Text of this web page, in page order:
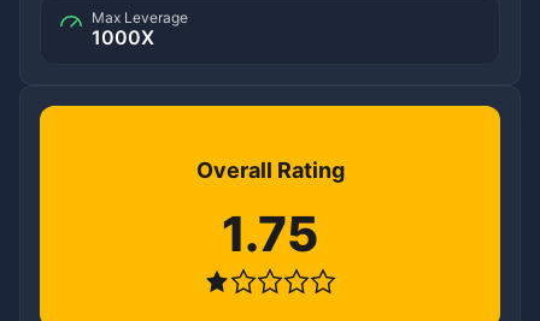
Max Leverage
1000X
Overall Rating
1.75